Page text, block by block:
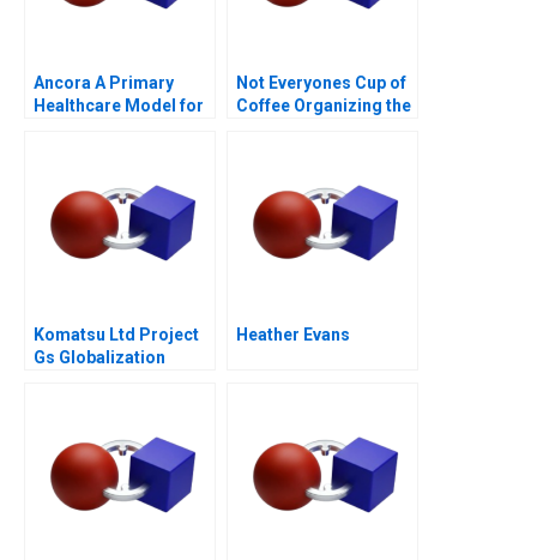
Ancora A Primary
Healthcare Model for
Not Everyones Cup of
Coffee Organizing the
Komatsu Ltd Project
Gs Globalization
Heather Evans